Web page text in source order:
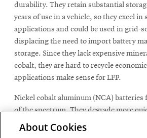
durability. They retain substantial
years of use in a vehicle, so they excel in
applications and could be used in grid-
displacing the need to import battery
storage. Since they lack expensive
cobalt, they are hard to recycle
applications make sense for LFP.
Nickel cobalt aluminum (NCA) batteries
of the spectrum. They degrade more
usefulness in second-life applications.
About Cookies